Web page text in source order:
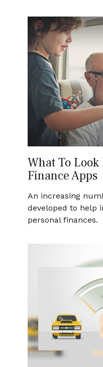
What To
Finance Apps
An increasing
developed to help
personal finances.